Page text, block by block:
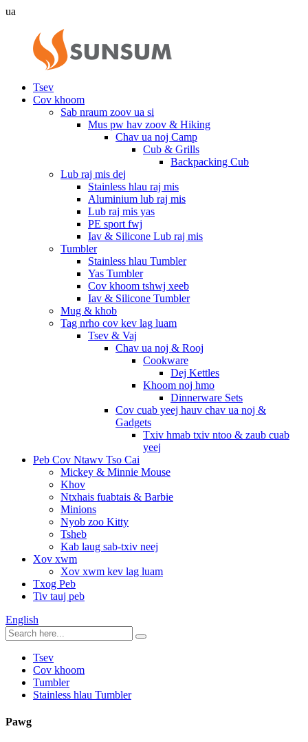
ua
Tsev
Cov khoom
Sab nraum zoov ua si
Mus pw hav zoov & Hiking
Chav ua noj Camp
Cub & Grills
Backpacking Cub
Lub raj mis dej
Stainless hlau raj mis
Aluminium lub raj mis
Lub raj mis yas
PE sport fwj
Iav & Silicone Lub raj mis
Tumbler
Stainless hlau Tumbler
Yas Tumbler
Cov khoom tshwj xeeb
Iav & Silicone Tumbler
Mug & khob
Tag nrho cov kev lag luam
Tsev & Vaj
Chav ua noj & Rooj
Cookware
Dej Kettles
Khoom noj hmo
Dinnerware Sets
Cov cuab yeej hauv chav ua noj &
Gadgets
Txiv hmab txiv ntoo & zaub cuab
yeej
Peb Cov Ntawv Tso Cai
Mickey & Minnie Mouse
Khov
Ntxhais fuabtais & Barbie
Minions
Nyob zoo Kitty
Tsheb
Kab laug sab-txiv neej
Xov xwm
Xov xwm kev lag luam
Txog Peb
Tiv tauj peb
English
Tsev
Cov khoom
Tumbler
Stainless hlau Tumbler
Pawg